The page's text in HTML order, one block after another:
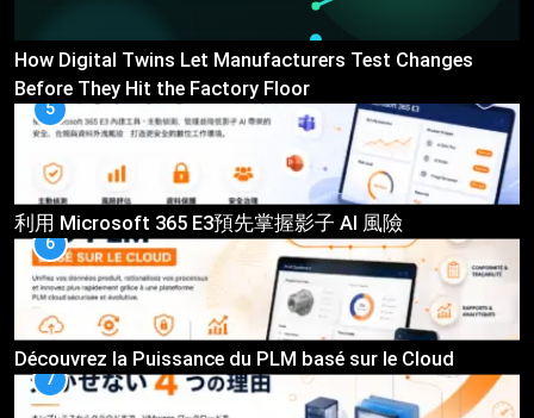
How Digital Twins Let Manufacturers Test Changes
Before They Hit the Factory Floor
5
利用 Microsoft 365 E3預先掌握影子 AI 風險
6
Découvrez la Puissance du PLM basé sur le Cloud
7